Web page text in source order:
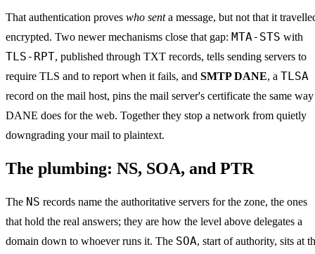
That authentication proves who senta message, but not that it
encrypted. Two newer mechanisms close that gap: MTA-STS with
TLS-RPT, published through TXT records, tells sending servers to
require TLS and to report when it fails, and SMTP DANE, a TLSA
record on the mail host, pins the mail server's certificate the same way
DANE does for the web. Together they stop a network from quietly
downgrading your mail to plaintext.
The plumbing: NS, SOA, and PTR
The NS records name the authoritative servers for the zone, the ones
that hold the real answers; they are how the level above delegates a
domain down to whoever runs it. The SOA, start of authority, sits at